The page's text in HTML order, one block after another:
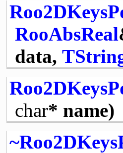
RooAbsReal
data,
char* name)